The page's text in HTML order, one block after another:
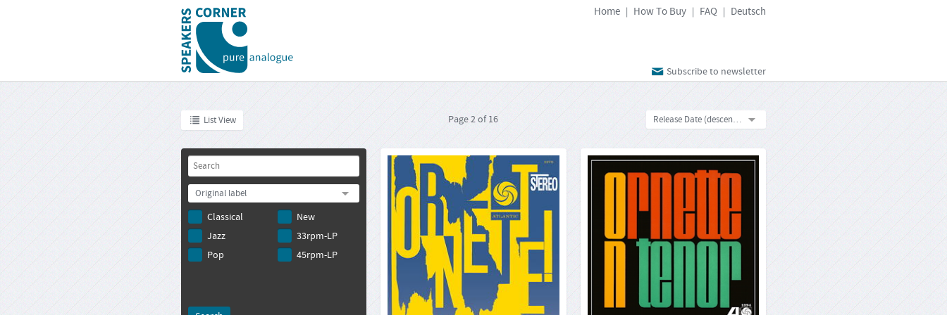
Home | How To Buy | FAQ | Deutsch
Subscribe to newsletter
List View Page2of16 Release Date (descending)
Original label
Classical
Jazz
Pop
New
33rpm-LP
45rpm-LP
Ornette Coleman: Ornette!
Atlantic SD-1378
Format:
33rpm-LP
Barcode:
4260019716187
Release Date:
2025-09-15
Ornette Coleman, who died in June 2015 from
cardiac arrest, must be counted as one of the
most influential musicians in the jazz genre. His
importance does not only lie in his ground-
breaking recordings in the late Fifties and early
Sixties, but lie...
Ornette Coleman: Ornette On
Tenor
Format:
33rpm-LP
Release Date:
2025-02-03
Records changed the jazz world for ever. On
(not counting outtakes compilations), he